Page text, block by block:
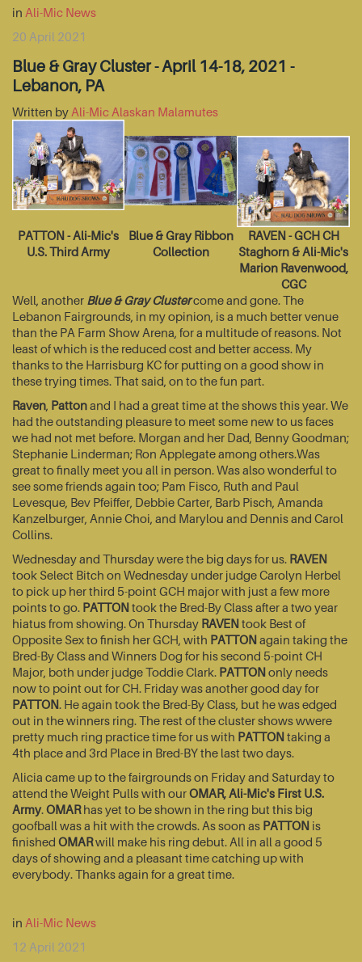
in Ali-Mic News
20 April 2021
Blue & Gray Cluster - April 14-18, 2021 -
Lebanon, PA
Written by Ali-Mic Alaskan Malamutes
PATTON - Ali-Mic's
U.S. Third Army
Blue & Gray Ribbon
Collection
RAVEN - GCH CH
Staghorn & Ali-Mic's
Marion Ravenwood,
CGC
Well, another Blue & Gray Clustercome and gone. The
Lebanon Fairgrounds, in my opinion, is a much better venue
than the PA Farm Show Arena, for a multitude of reasons. Not
least of which is the reduced cost and better access. My
thanks to the Harrisburg KC for putting on a good show in
these trying times. That said, on to the fun part.
Raven, Pattonand I had a great time at the shows this year. We
had the outstanding pleasure to meet some new to us faces
we had not met before. Morgan and her Dad, Benny Goodman;
Stephanie Linderman; Ron Applegate among others.Was
great to finally meet you all in person. Was also wonderful to
see some friends again too; Pam Fisco, Ruth and Paul
Levesque, Bev Pfeiffer, Debbie Carter, Barb Pisch, Amanda
Kanzelburger, Annie Choi, and Marylou and Dennis and Carol
Collins.
Wednesday and Thursday were the big days for us. RAVEN
took Select Bitch on Wednesday under judge Carolyn Herbel
to pick up her third 5-point GCH major with just a few more
points to go. PATTONtook the Bred-By Class after a two year
hiatus from showing. On Thursday RAVENtook Best of
Opposite Sex to finish her GCH, with PATTONagain taking the
Bred-By Class and Winners Dog for his second 5-point CH
Major, both under judge Toddie Clark. PATTONonly needs
now to point out for CH. Friday was another good day for
PATTON. He again took the Bred-By Class, but he was edged
out in the winners ring. The rest of the cluster shows wwere
pretty much ring practice time for us with PATTONtaking a
4th place and 3rd Place in Bred-BY the last two days.
Alicia came up to the fairgrounds on Friday and Saturday to
attend the Weight Pulls with ourOMAR, Ali-Mic's First U.S.
Army.OMARhas yet to be shown in the ring but this big
goofball was a hit with the crowds. As soon as PATTON is
finished OMARwill make his ring debut. All in all a good 5
days of showing and a pleasant time catching up with
everybody. Thanks again for a great time.
in Ali-Mic News
12 April 2021